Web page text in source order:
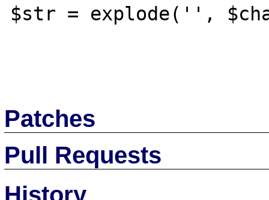
$str = explode('',
Patches
Pull Requests
History